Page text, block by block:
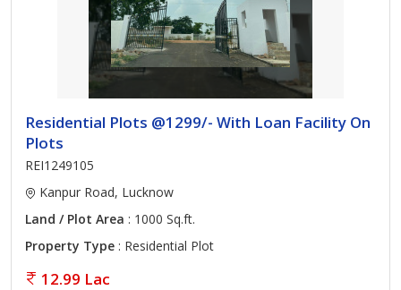
Residential Plots @1299/- With Loan Facility On
Plots
REI1249105
Kanpur Road, Lucknow
Land / Plot Area : 1000 Sq.ft.
Property Type : Residential Plot
12.99 Lac